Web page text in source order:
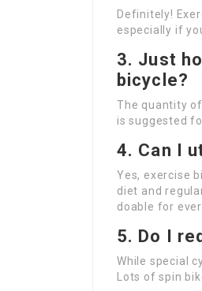
Definitely!
especially if
3. Just
bicycle?
The quantity
is suggested
4. Can I
Yes, exercise
diet and
doable for
5. Do I
While special
Lots of spin